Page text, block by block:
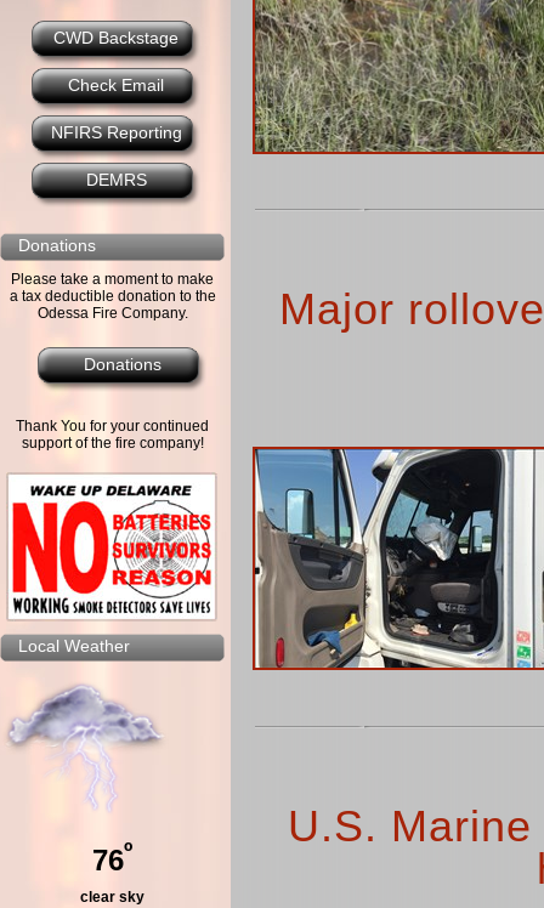
CWD Backstage
Check Email
NFIRS Reporting
DEMRS
Donations
Please take a moment to make
a tax deductible donation to the
Odessa Fire Company.
Donations
Thank You for your continued
support of the fire company!
Local Weather
76º
clear sky
Major
U.S.